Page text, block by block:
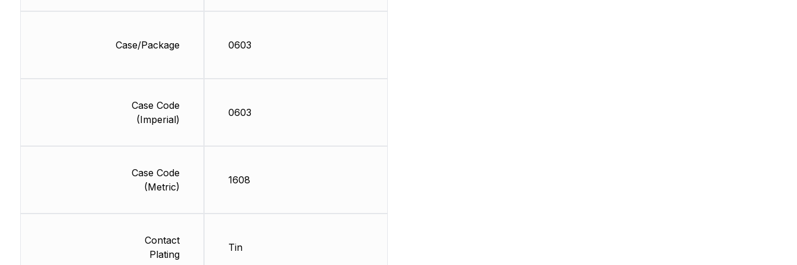
Case/Package
Case Code
(Imperial)
Case Code
(Metric)
Contact
Plating
0603
0603
1608
Tin